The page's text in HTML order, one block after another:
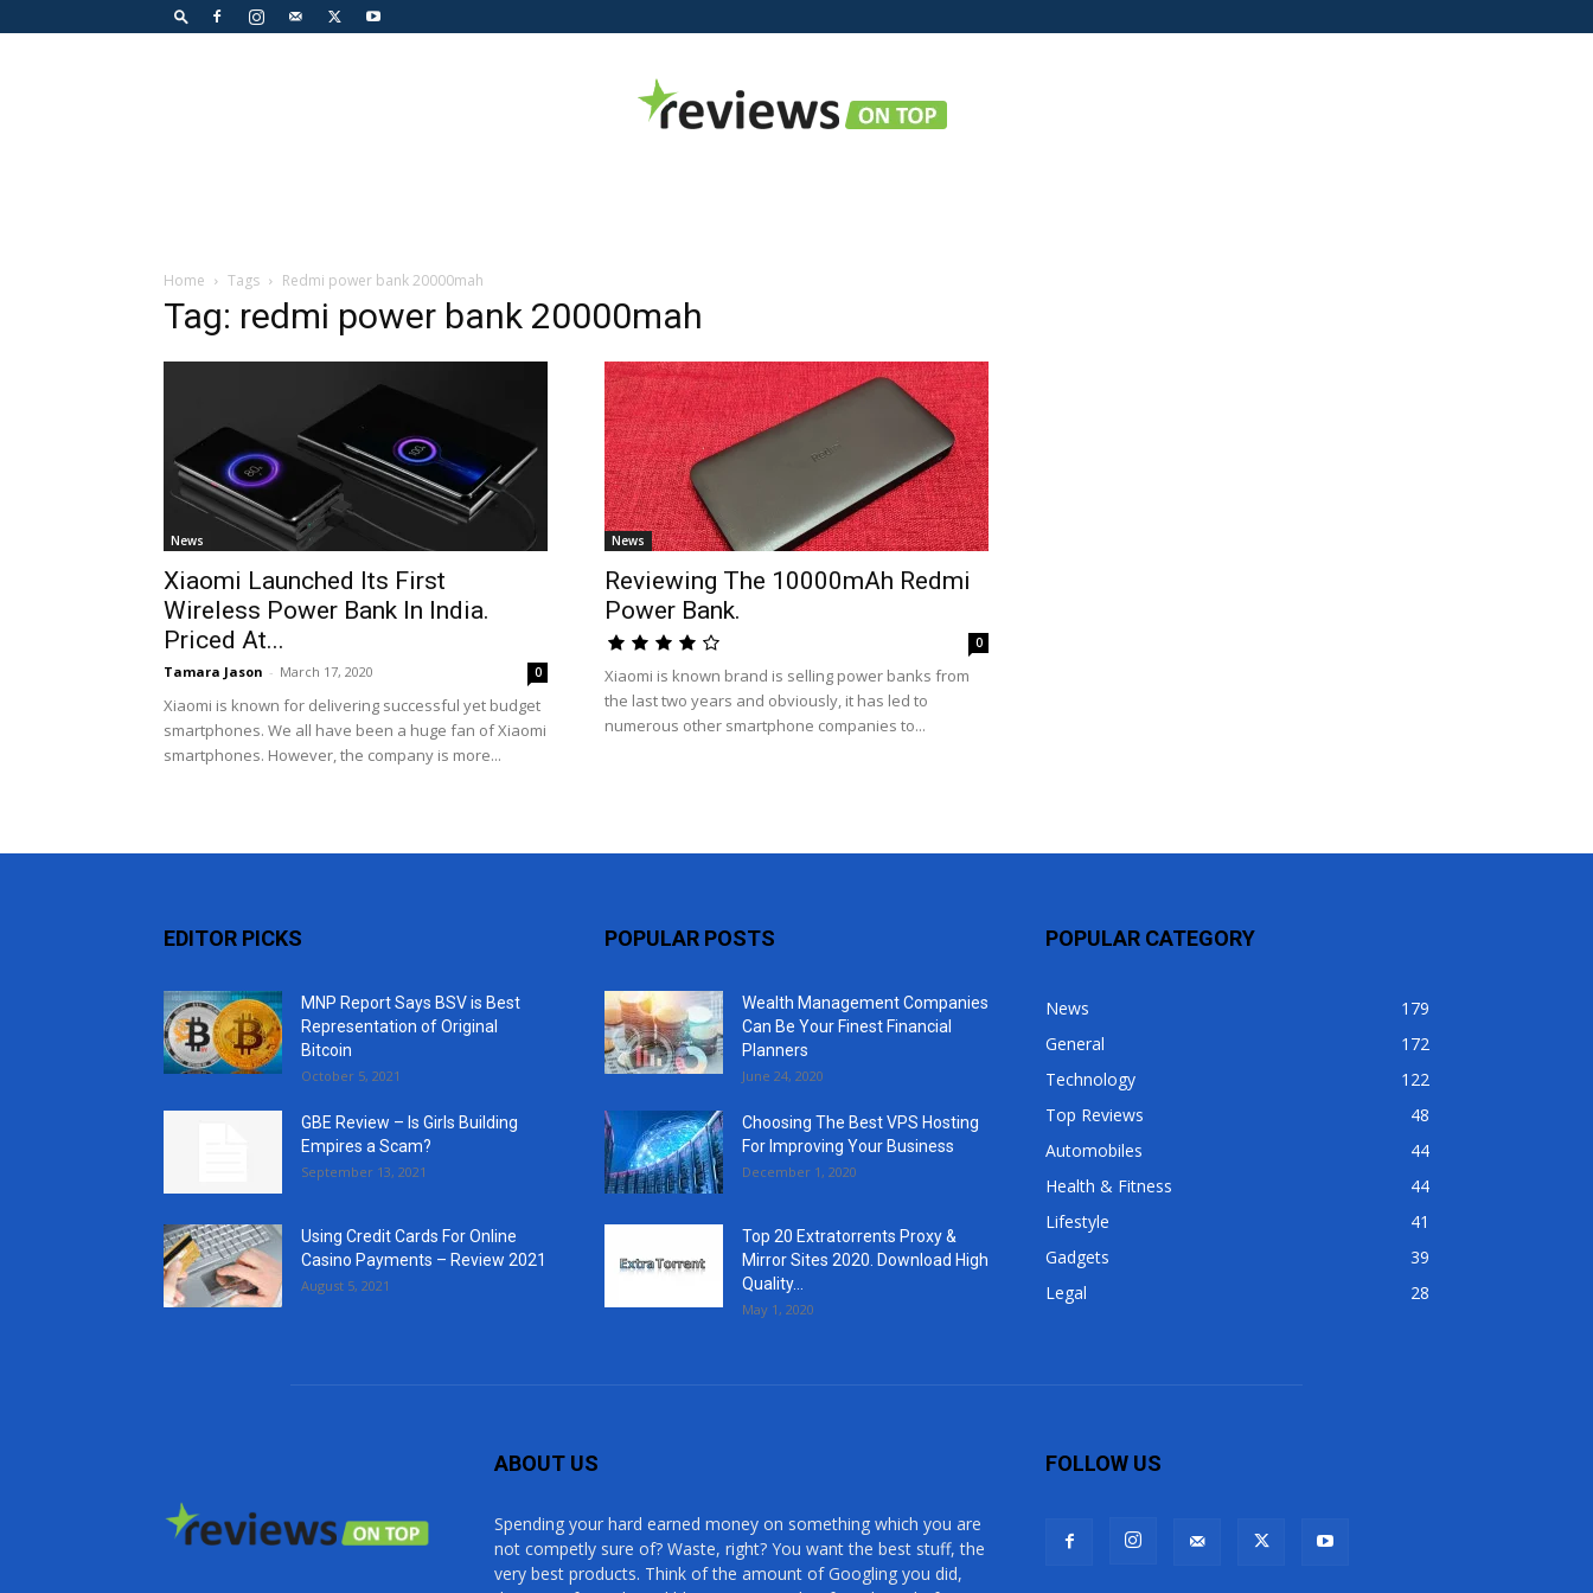
on
Top
Home Tags Redmi power bank 20000mah
Tag: redmi power bank 20000mah
News
Xiaomi Launched Its First
Wireless Power Bank In India.
Priced At...
Tamara Jason - March 17, 2020 0
Xiaomi is known for delivering successful yet budget
smartphones. We all have been a huge fan of Xiaomi
smartphones. However, the company is more...
News
Reviewing The 10000mAh Redmi
Power Bank.
0
Xiaomi is known brand is selling power banks from
the last two years and obviously, it has led to
numerous other smartphone companies to...
EDITOR PICKS
MNP Report Says BSV is Best
Representation of Original
Bitcoin
October 5, 2021
GBE Review – Is Girls Building
Empires a Scam?
September 13, 2021
Using Credit Cards For Online
Casino Payments – Review 2021
August 5, 2021
POPULAR POSTS
Wealth Management Companies
Can Be Your Finest Financial
Planners
June 24, 2020
Choosing The Best VPS Hosting
For Improving Your Business
December 1, 2020
Top 20 Extratorrents Proxy &
Mirror Sites 2020. Download High
Quality...
May 1, 2020
POPULAR CATEGORY
News
179
General
172
Technology
122
Top Reviews
48
Automobiles
44
Health & Fitness
44
Lifestyle
41
Gadgets
39
Legal
28
ABOUT US
Spending your hard earned money on something which you are
not competly sure of? Waste, right? You want the best stuff, the
very best products. Think of the amount of Googling you did,
FOLLOW US